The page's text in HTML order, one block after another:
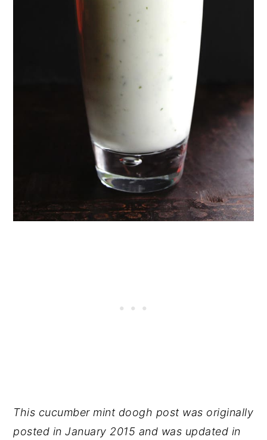
This cucumber mint doogh post was originally
posted in January 2015 and was updated in